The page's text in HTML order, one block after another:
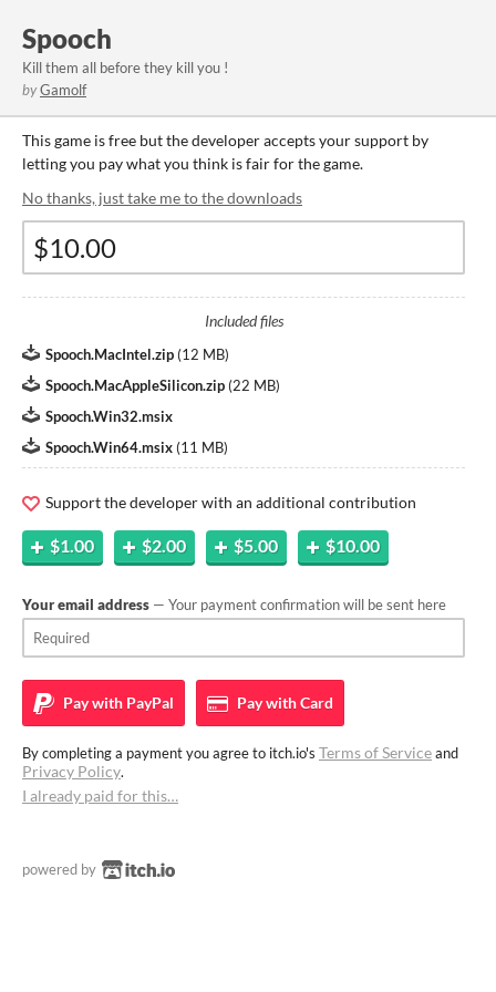
Spooch
Kill them all before they kill you !
byGamolf
This game is free but the developer accepts your support by
letting you pay what you think is fair for the game.
No thanks, just take me to the downloads
Included files
Spooch.MacIntel.zip (12 MB)
Spooch.MacAppleSilicon.zip (22 MB)
Spooch.Win32.msix
Spooch.Win64.msix (11 MB)
Support the developer with an additional contribution
$1.00 $2.00 $5.00 $10.00
Your email address — Your payment confirmation will be sent here
Pay with PayPal Pay withCard
By completing a payment you agree to itch.io's Terms of Serviceand
Privacy Policy.
I already paid for this…
powered by